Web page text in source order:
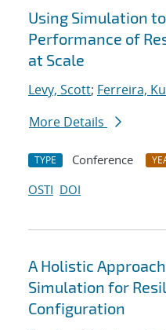
Using Simulation
Performance of
at Scale
Levy, Scott; Ferreira,
More Details
TYPE Conference
OSTI DOI
A Holistic
Simulation for
Configuration